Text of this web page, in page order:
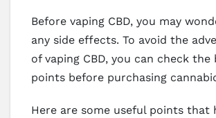
Before vaping CBD, you may
any side effects. To avoid the
of vaping CBD, you can check the
points before purchasing
Here are some useful points that